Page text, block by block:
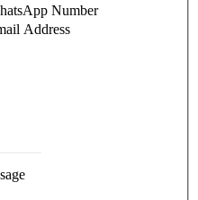
Number
Address